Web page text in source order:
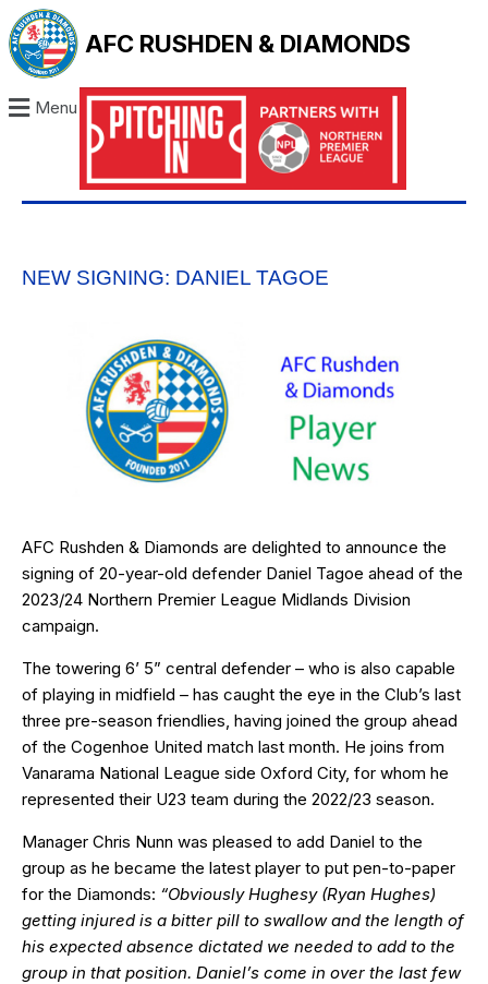
AFC RUSHDEN & DIAMONDS
Menu
NEW SIGNING: DANIEL TAGOE
AFC Rushden & Diamonds are delighted to announce the
signing of 20-year-old defender Daniel Tagoe ahead of the
2023/24 Northern Premier League Midlands Division
campaign.
The towering 6’ 5” central defender – who is also capable
of playing in midfield – has caught the eye in the Club’s last
three pre-season friendlies, having joined the group ahead
of the Cogenhoe United match last month. He joins from
Vanarama National League side Oxford City, for whom he
represented their U23 team during the 2022/23 season.
Manager Chris Nunn was pleased to add Daniel to the
group as he became the latest player to put pen-to-paper
for the Diamonds: “Obviously Hughesy (Ryan Hughes)
getting injured is a bitter pill to swallow and the length of
his expected absence dictated we needed to add to the
group in that position. Daniel’s come in over the last few